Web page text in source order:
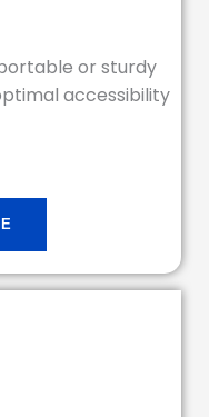
or sturdy
accessibility